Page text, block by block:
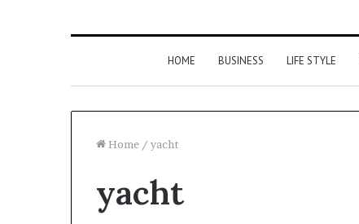
HOME BUSINESS LIFE STYLE
Home / yacht
yacht